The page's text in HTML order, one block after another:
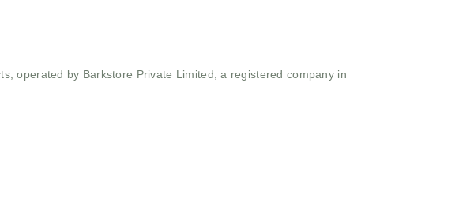
operated by Barkstore Private Limited, a registered company in